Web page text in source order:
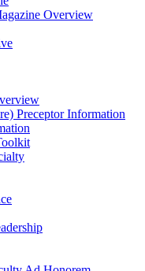
Overview
Preceptor Information